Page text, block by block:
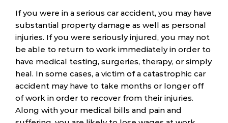
If you were in a serious car accident, you may have
substantial property damage as well as personal
injuries. If you were seriously injured, you may not
be able to return to work immediately in order to
have medical testing, surgeries, therapy, or simply
heal. In some cases, a victim of a catastrophic car
accident may have to take months or longer off
of work in order to recover from their injuries.
Along with your medical bills and pain and